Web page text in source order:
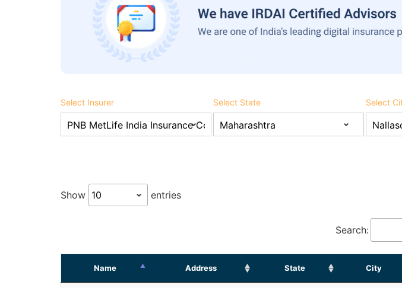
Select Insurer Select State Select
Show entries
Search:
Name Address State City